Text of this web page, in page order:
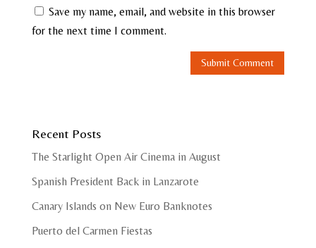
Save my name, email, and website in this browser
for the next time I comment.
Recent Posts
The Starlight Open Air Cinema in August
Spanish President Back in Lanzarote
Canary Islands on New Euro Banknotes
Puerto del Carmen Fiestas